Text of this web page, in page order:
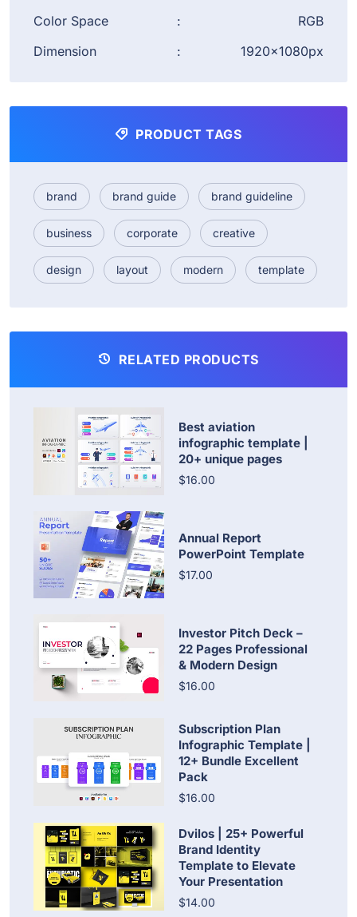
Color Space
:
RGB
Dimension
: 1920×1080px
PRODUCT TAGS
brand brand guide brand guideline
business corporate creative
design layout modern template
RELATED PRODUCTS
Best aviation
infographic template |
20+ unique pages
$16.00
Annual Report
PowerPoint Template
$17.00
Investor Pitch Deck –
22 Pages Professional
& Modern Design
$16.00
Subscription Plan
Infographic Template |
12+ Bundle Excellent
Pack
$16.00
Dvilos | 25+ Powerful
Brand Identity
Template to Elevate
Your Presentation
$14.00